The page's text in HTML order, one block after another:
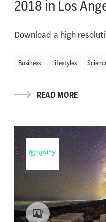
2018 in Los
Download a high
Business Lifestyles
READ MORE